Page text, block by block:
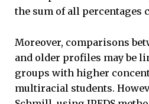
the sum of all percentages
Moreover, comparisons
and older profiles may be
groups with higher
multiracial students.